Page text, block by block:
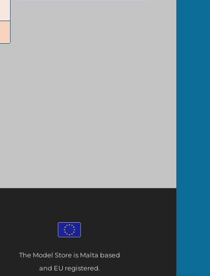
The Model Store is Malta based
and EU registered.